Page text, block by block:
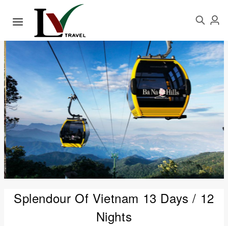
Splendour Of Vietnam 13 Days / 12
Nights